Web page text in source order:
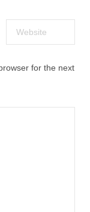
for the next